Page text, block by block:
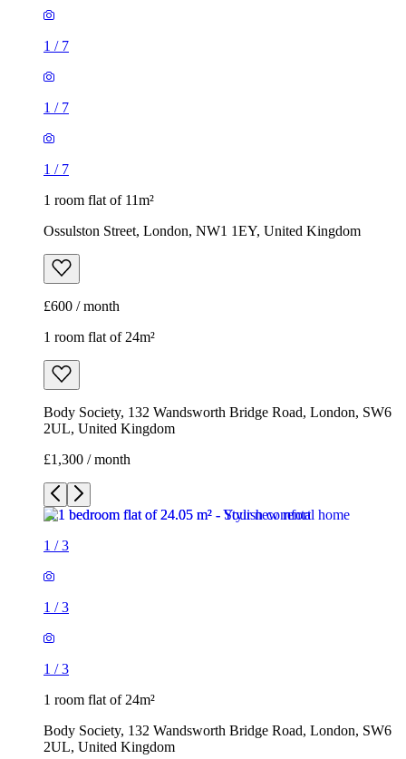
1 / 7
1 / 7
1 / 7
1 room flat of 11m²
Ossulston Street, London, NW1 1EY, United Kingdom
£600 / month
1 room flat of 24m²
Body Society, 132 Wandsworth Bridge Road, London, SW6
2UL, United Kingdom
£1,300 / month
1 /3
1 /3
1 /3
1 room flat of 24m²
Body Society, 132 Wandsworth Bridge Road, London, SW6
2UL, United Kingdom